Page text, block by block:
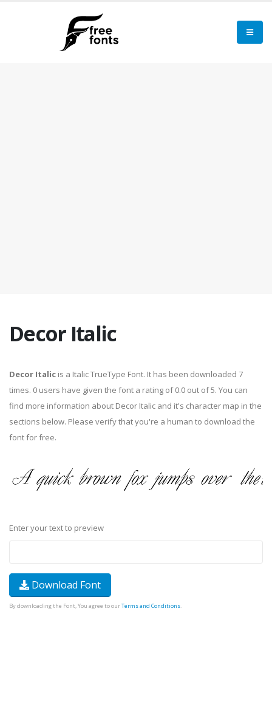
Decor Italic
Decor Italic is a Italic TrueType Font. It has been downloaded 7
times. 0 users have given the font a rating of 0.0 out of 5. You can
find more information about Decor Italic and it's character map in the
sections below. Please verify that you're a human to download the
font for free.
Enter your text to preview
Download Font
By downloading the Font, You agree to ourTerms and Conditions.